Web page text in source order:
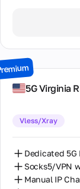
3 Days / ∞
30 Days / ∞
5G Virginia
Vless/Xray
Dedicated 5G
Socks5/VPN
Manual IP